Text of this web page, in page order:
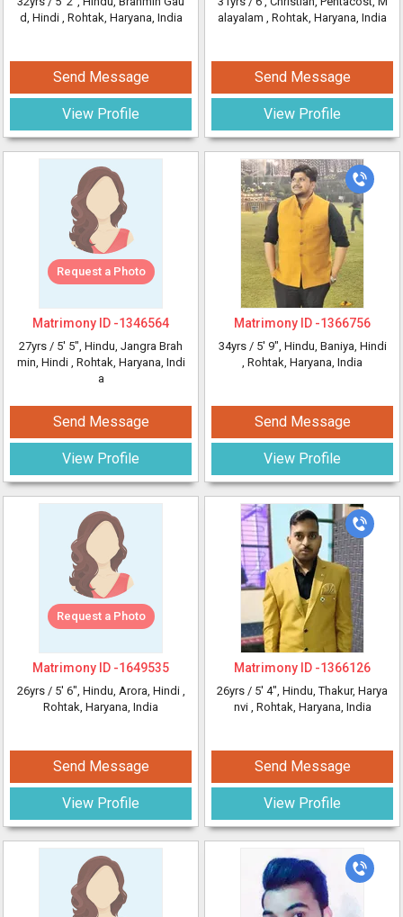
d, Hindi , Rohtak, Haryana, India
Send Message
View Profile
Request a Photo
Matrimony ID -1346564
27yrs / 5' 5", Hindu, Jangra Brah
min, Hindi , Rohtak, Haryana, Indi
a
Send Message
View Profile
Request a Photo
Matrimony ID -1649535
26yrs / 5' 6", Hindu, Arora, Hindi ,
Rohtak, Haryana, India
Send Message
View Profile
alayalam , Rohtak, Haryana, India
Send Message
View Profile
Matrimony ID -1366756
34yrs / 5' 9", Hindu, Baniya, Hindi
, Rohtak, Haryana, India
Send Message
View Profile
Matrimony ID -1366126
26yrs / 5' 4", Hindu, Thakur, Harya
nvi , Rohtak, Haryana, India
Send Message
View Profile